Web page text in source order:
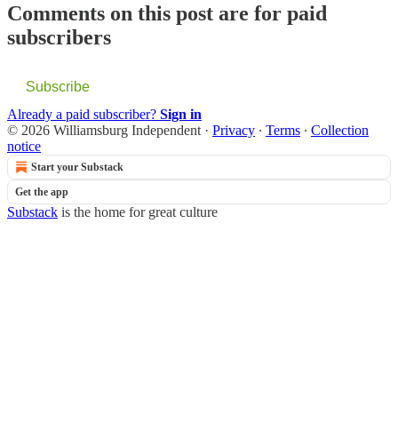
Comments on this post are for paid
subscribers
Subscribe
Already a paid subscriber? Sign in
© 2026 Williamsburg Independent · Privacy ∙ Terms ∙ Collection
notice
Start your Substack
Get the app
Substack is the home for great culture